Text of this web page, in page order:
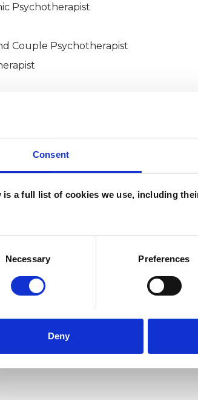
Consent
is a full list of cookies we use, including
Necessary Preferences
Deny
Psychotherapist
Couple Psychotherapist
Chamberlain